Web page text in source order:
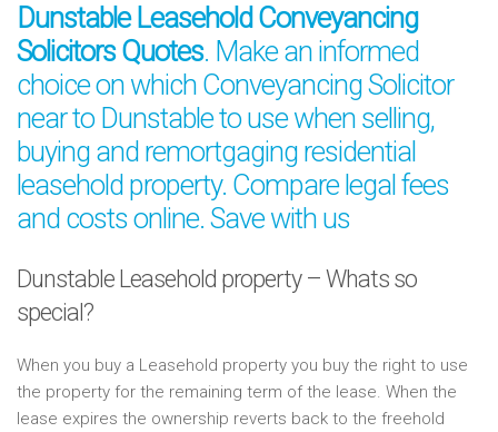
Dunstable Leasehold Conveyancing
Solicitors Quotes. Make an informed
choice on which Conveyancing Solicitor
near to Dunstable to use when selling,
buying and remortgaging residential
leasehold property. Compare legal fees
and costs online. Save with us
Dunstable Leasehold property – Whats so
special?
When you buy a Leasehold property you buy the right to use
the property for the remaining term of the lease. When the
lease expires the ownership reverts back to the freehold